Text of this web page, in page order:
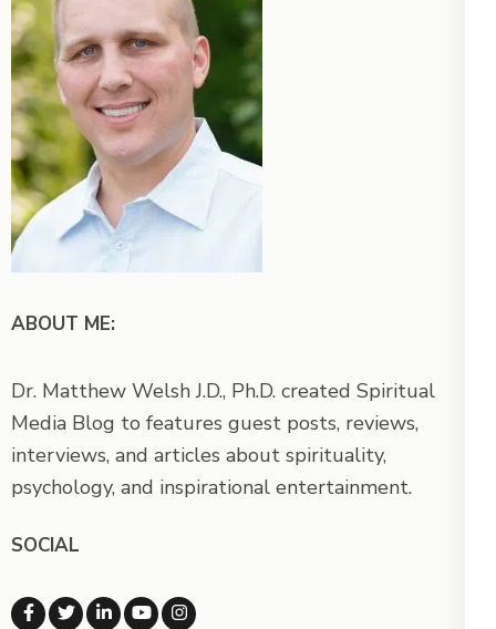
ABOUT ME:
Dr. Matthew Welsh J.D., Ph.D. created Spiritual
Media Blog to features guest posts, reviews,
interviews, and articles about spirituality,
psychology, and inspirational entertainment.
SOCIAL